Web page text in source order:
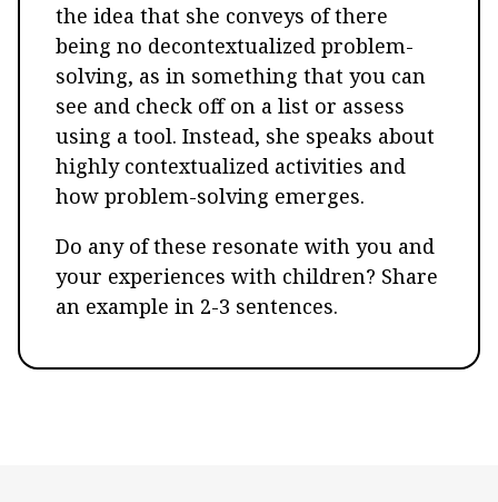
the idea that she conveys of there
being no decontextualized problem-
solving, as in something that you can
see and check off on a list or assess
using a tool. Instead, she speaks about
highly contextualized activities and
how problem-solving emerges.
Do any of these resonate with you and
your experiences with children? Share
an example in 2-3 sentences.